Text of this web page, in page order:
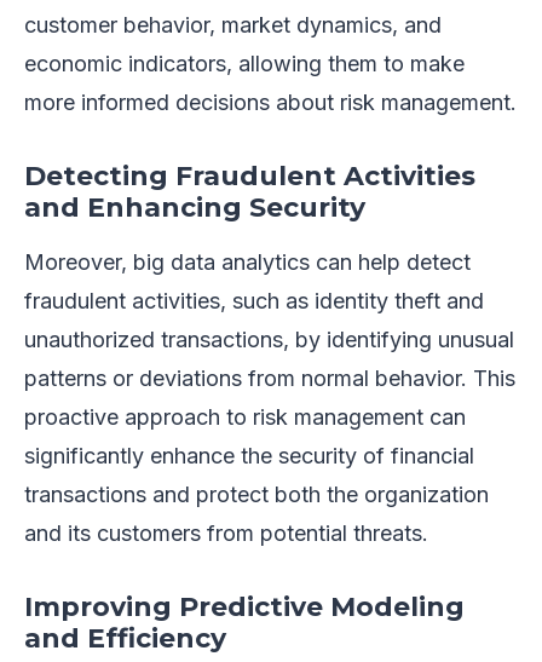
customer behavior, market dynamics, and
economic indicators, allowing them to make
more informed decisions about risk management.
Detecting Fraudulent Activities
and Enhancing Security
Moreover, big data analytics can help detect
fraudulent activities, such as identity theft and
unauthorized transactions, by identifying unusual
patterns or deviations from normal behavior. This
proactive approach to risk management can
significantly enhance the security of financial
transactions and protect both the organization
and its customers from potential threats.
Improving Predictive Modeling
and Efficiency